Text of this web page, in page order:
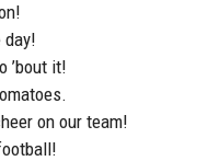
day!
’bout it!
on our team!